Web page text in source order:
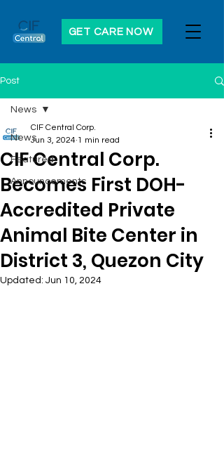
GET CARE NOW
Post
News
Featured
Announcements
News
CIF Central Corp.
Becomes First DOH-
Accredited Private
Animal Bite Center in
District 3, Quezon City
CIF Central Corp.
Jun 3, 2024 1 min read
Updated: Jun 10, 2024